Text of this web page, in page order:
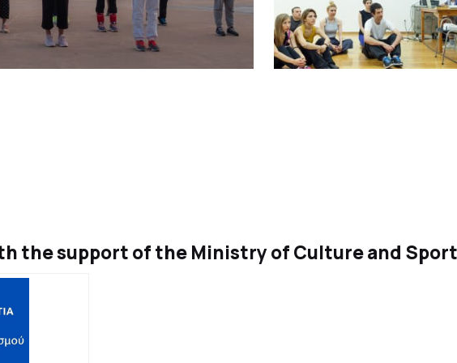
the support of the Ministry of Culture and Sport